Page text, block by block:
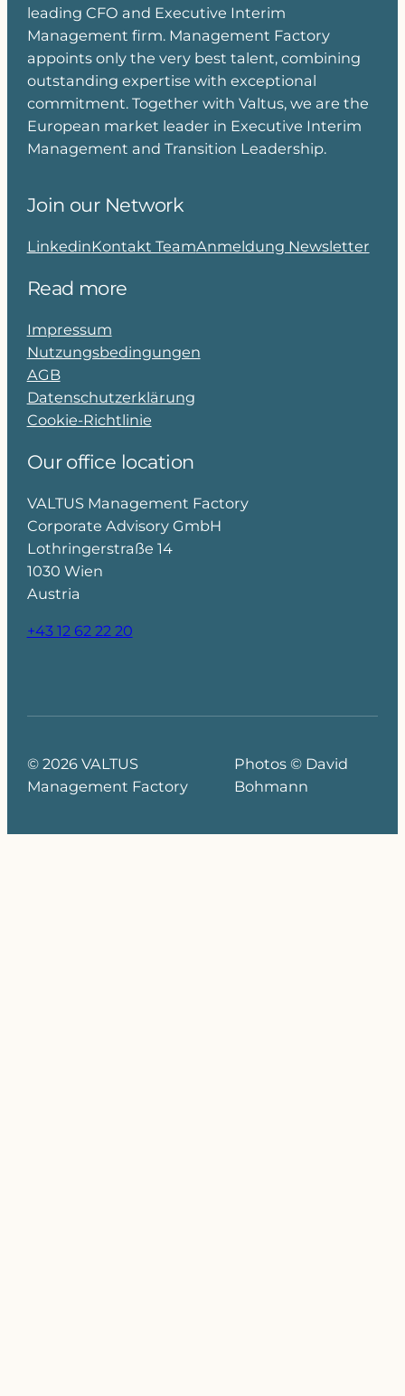
leading CFO and Executive Interim
Management firm. Management Factory
appoints only the very best talent, combining
outstanding expertise with exceptional
commitment. Together with Valtus, we are the
European market leader in Executive Interim
Management and Transition Leadership.
Join our Network
LinkedinKontakt TeamAnmeldung Newsletter
Read more
Impressum
Nutzungsbedingungen
AGB
Datenschutzerklärung
Cookie-Richtlinie
Our office location
VALTUS Management Factory
Corporate Advisory GmbH
Lothringerstraße 14
1030 Wien
Austria
+43 12 62 22 20
© 2026 VALTUS
Management Factory
Photos © David
Bohmann